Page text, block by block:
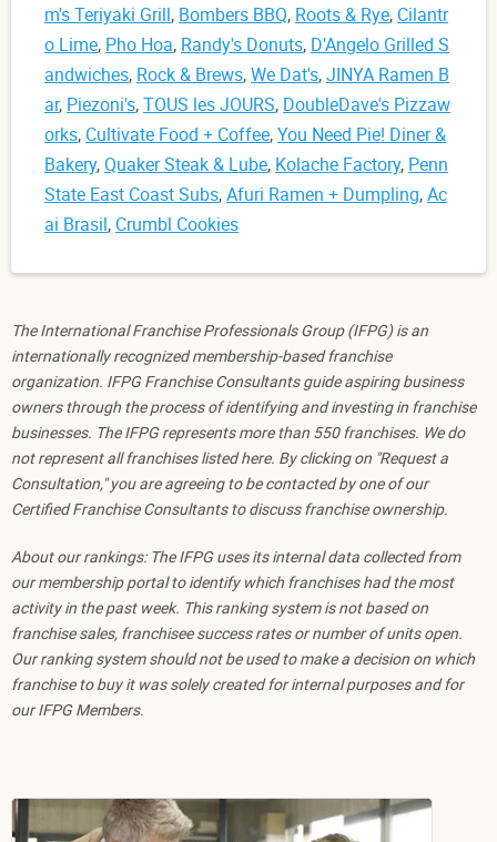
m's Teriyaki Grill, Bombers BBQ, Roots & Rye, Cilantr
o Lime, Pho Hoa, Randy's Donuts, D'Angelo Grilled S
andwiches, Rock & Brews,We Dat's,JINYA Ramen B
ar, Piezoni's,TOUS les JOURS, DoubleDave's Pizzaw
orks, Cultivate Food + Coffee,You Need Pie! Diner &
Bakery,Quaker Steak & Lube, Kolache Factory, Penn
State East Coast Subs,Afuri Ramen + Dumpling,Ac
ai Brasil, Crumbl Cookies
The International Franchise Professionals Group (IFPG) is an
internationally recognized membership-based franchise
organization. IFPG Franchise Consultants guide aspiring business
owners through the process of identifying and investing in franchise
businesses. The IFPG represents more than 550 franchises. We do
not represent all franchises listed here. By clicking on "Request a
Consultation," you are agreeing to be contacted by one of our
Certified Franchise Consultants to discuss franchise ownership.
About our rankings: The IFPG uses its internal data collected from
our membership portal to identify which franchises had the most
activity in the past week. This ranking system is not based on
franchise sales, franchisee success rates or number of units open.
Our ranking system should not be used to make a decision on which
franchise to buy it was solely created for internal purposes and for
our IFPG Members.